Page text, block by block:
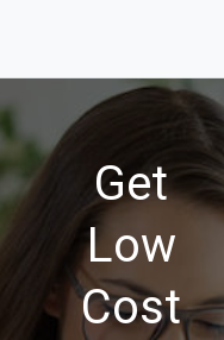
Get
Low
Cost